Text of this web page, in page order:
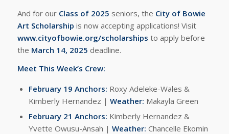
And for our Class of 2025 seniors, the City of Bowie
Art Scholarship is now accepting applications! Visit
www.cityofbowie.org/scholarships to apply before
the March 14, 2025 deadline.
Meet This Week’s Crew:
February 19 Anchors: Roxy Adeleke-Wales &
Kimberly Hernandez | Weather: Makayla Green
February 21 Anchors: Kimberly Hernandez &
Yvette Owusu-Ansah | Weather: Chancelle Ekomin